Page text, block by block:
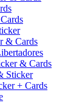
& Cards
& Cards
Sticker
+ Cards